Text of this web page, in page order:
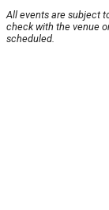
All events are subject
check with the venue
scheduled.